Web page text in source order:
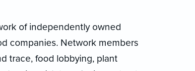
of independently owned
companies. Network members
trace, food lobbying, plant